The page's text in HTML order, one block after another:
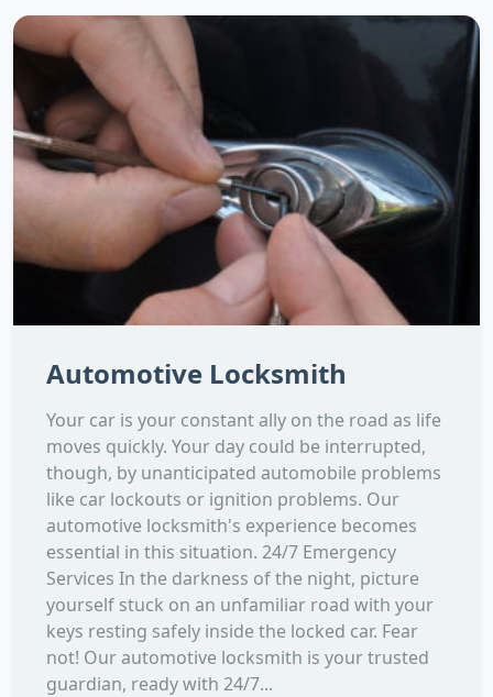
Automotive Locksmith
Your car is your constant ally on the road as life
moves quickly. Your day could be interrupted,
though, by unanticipated automobile problems
like car lockouts or ignition problems. Our
automotive locksmith's experience becomes
essential in this situation. 24/7 Emergency
Services In the darkness of the night, picture
yourself stuck on an unfamiliar road with your
keys resting safely inside the locked car. Fear
not! Our automotive locksmith is your trusted
guardian, ready with 24/7...